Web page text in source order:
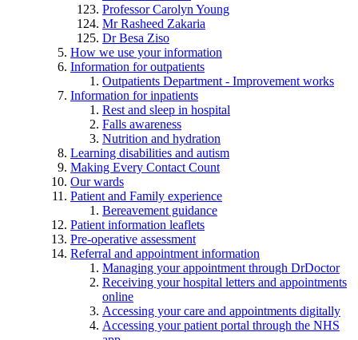
Professor Carolyn Young
Mr Rasheed Zakaria
Dr Besa Ziso
How we use your information
Information for outpatients
Outpatients Department - Improvement works
Information for inpatients
Rest and sleep in hospital
Falls awareness
Nutrition and hydration
Learning disabilities and autism
Making Every Contact Count
Our wards
Patient and Family experience
Bereavement guidance
Patient information leaflets
Pre-operative assessment
Referral and appointment information
Managing your appointment through DrDoctor
Receiving your hospital letters and appointments
online
Accessing your care and appointments digitally
Accessing your patient portal through the NHS